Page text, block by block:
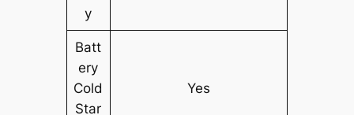
y
Batt
ery
Cold
Star
Yes